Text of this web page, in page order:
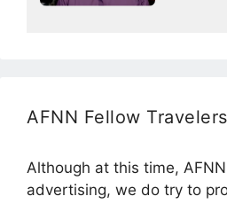
AFNN Fellow Travelers
Although at this time,
advertising, we do try to